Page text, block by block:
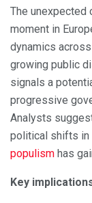
The unexpected
moment in
dynamics
growing public
signals a
progressive
Analysts
political shifts in
populism has
Key